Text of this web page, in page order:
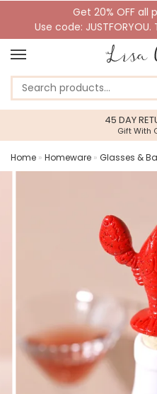
Get 20% OFF all
Use code:
45 DAY
Gift With
Home » Homeware » Glasses &